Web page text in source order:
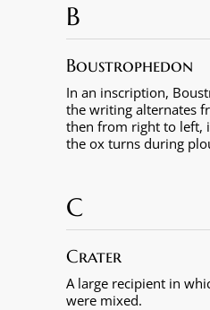
B
Boustrophedon
In an inscription,
the writing alternates
then from right to left,
the ox turns during
C
Crater
A large recipient in
were mixed.